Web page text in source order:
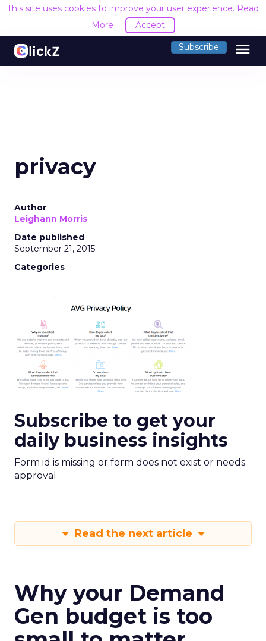
This site uses cookies to improve your user experience. Read
More
Accept
Subscribe menu
privacy
Author
Leighann Morris
Date published
September 21, 2015
Categories
Subscribe to get your
daily business insights
Form id is missing or form does not exist or needs
approval
Read the next article
Why your Demand
Gen budget is too